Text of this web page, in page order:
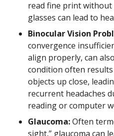
read fine print
glasses can lead to
Binocular Vision
convergence
align properly, can
condition often
objects up close,
recurrent headaches
reading or computer
Glaucoma:Often
sight,” glaucoma can